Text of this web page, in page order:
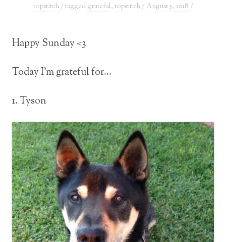
topstitch/ tagged grateful, topstitch/ August 5, 2018 /
Happy Sunday <3
Today I’m grateful for…
1. Tyson